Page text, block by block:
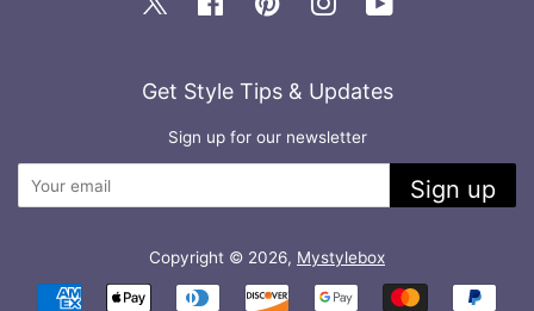
Get Style Tips & Updates
Sign up for our newsletter
Sign up
Copyright © 2026, Mystylebox
Payment